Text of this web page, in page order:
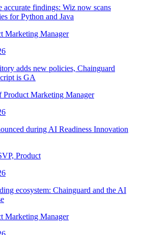
accurate findings: Wiz now scans
for Python and Java
Marketing Manager
adds new policies, Chainguard
is GA
Product Marketing Manager
during AI Readiness Innovation
Product
ecosystem: Chainguard and the AI
Marketing Manager